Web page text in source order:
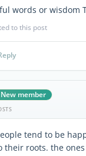
words or wisdom
to this post
New member
tend to be
their roots. the